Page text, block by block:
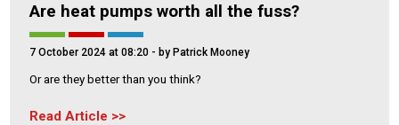
Are heat pumps worth all the fuss?
7 October 2024 at 08:20 - by Patrick Mooney
Or are they better than you think?
Read Article